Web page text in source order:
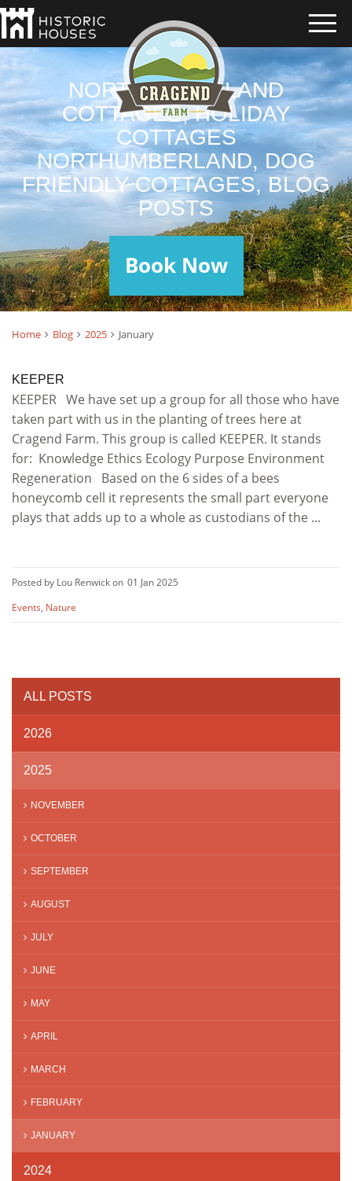
NORTHUMBERLAND
COTTAGES, HOLIDAY
COTTAGES
NORTHUMBERLAND, DOG
FRIENDLY COTTAGES, BLOG
POSTS
Book Now
Home Blog 2025 January
KEEPER
KEEPER We have set up a group for all those who have
taken part with us in the planting of trees here at
Cragend Farm. This group is called KEEPER. It stands
for: Knowledge Ethics Ecology Purpose Environment
Regeneration Based on the 6 sides of a bees
honeycomb cell it represents the small part everyone
plays that adds up to a whole as custodians of the ...
Posted by Lou Renwick on 01 Jan 2025
Events, Nature
ALL POSTS
2026
2025
NOVEMBER
OCTOBER
SEPTEMBER
AUGUST
JULY
JUNE
MAY
APRIL
MARCH
FEBRUARY
JANUARY
2024